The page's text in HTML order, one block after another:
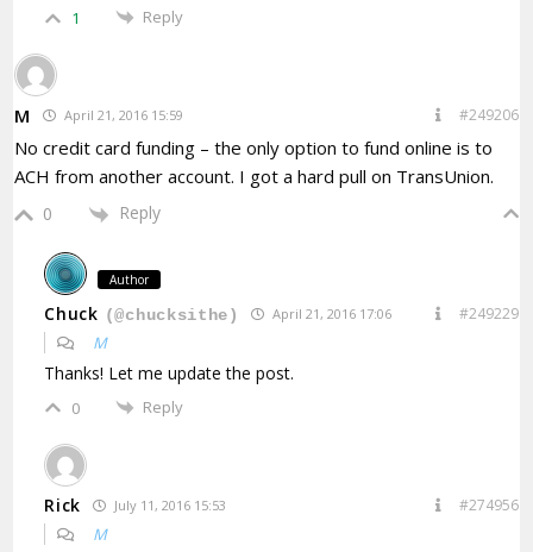
1 Reply
M April 21, 2016 15:59 #249206
No credit card funding – the only option to fund online is to
ACH from another account. I got a hard pull on TransUnion.
0 Reply
Author
Chuck (@chucksithe) April 21, 2016 17:06 #249229
M
Thanks! Let me update the post.
0 Reply
Rick July 11, 2016 15:53 #274956
M